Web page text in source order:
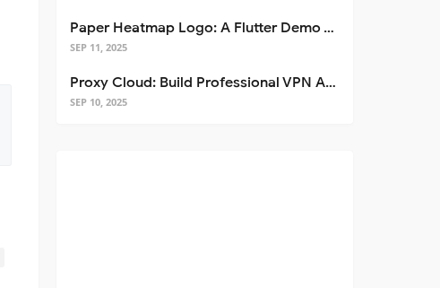
Paper Heatmap Logo: A Flutter Demo That Glows
SEP 11, 2025
Proxy Cloud: Build Professional VPN Apps with Flutter
SEP 10, 2025